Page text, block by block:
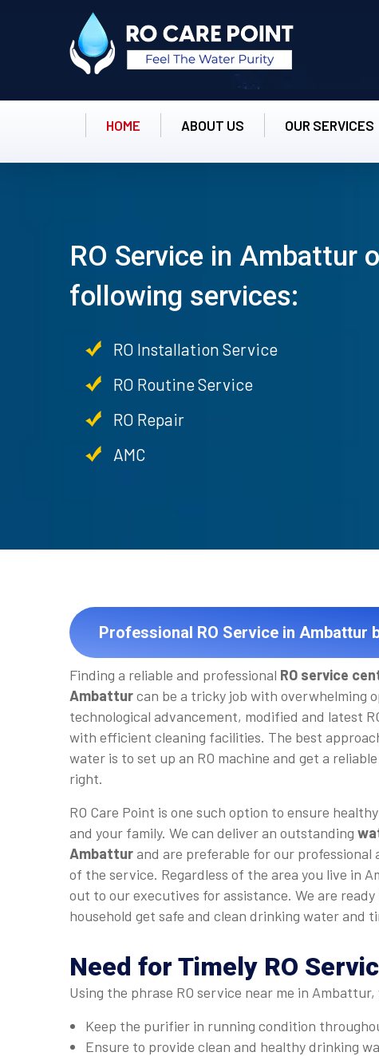
HOME ABOUT US OUR SERVICES
RO Service in Ambattur
following services:
RO Installation Service
RO Routine Service
RO Repair
AMC
Professional RO Service in Ambattur
Finding a reliable and professional RO service
Ambatturcan be a tricky job with overwhelming
technological advancement, modified and latest
with efficient cleaning facilities. The best
water is to set up an RO machine and get a
right.
RO Care Point is one such option to ensure
and your family. We can deliver an outstanding
Ambatturand are preferable for our professional
of the service. Regardless of the area you live in
out to our executives for assistance. We are
household get safe and clean drinking water and
Need for Timely RO
Using the phrase RO service near me in
Keep the purifier in running condition
Ensure to provide clean and healthy drinking